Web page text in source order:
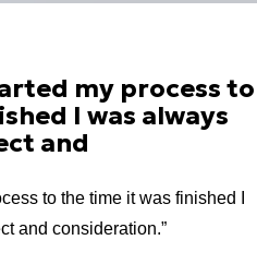
communicate with you as needed.
my process to
I was always
and
to the time it was finished I
and consideration.”